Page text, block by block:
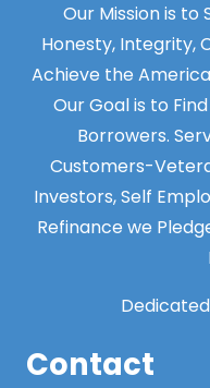
Our Mission is
Honesty, Integrity,
Achieve the
Our Goal is to
Borrowers.
Customers-
Investors, Self
Refinance we
Contact